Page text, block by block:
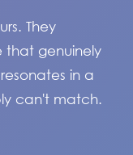
They
that genuinely
in a
can't match.